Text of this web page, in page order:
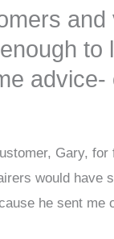
and
Gary,
would have
he sent me